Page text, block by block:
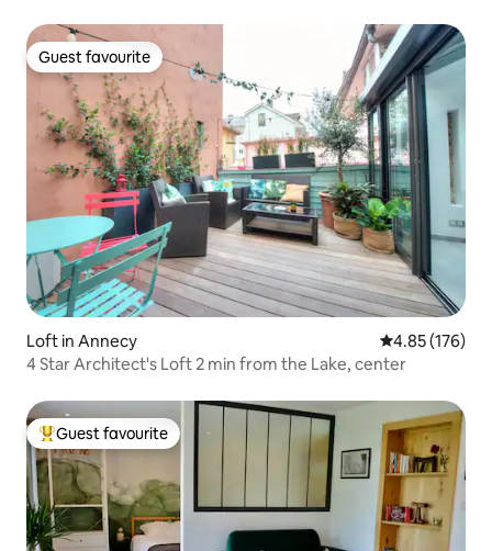
Guest favourite
Guest favourite
Loft in Annecy 4.85 out of 5
4.85 (176)
4 Star Architect's Loft 2 min from the Lake, center
Top guest favourite
Guest favourite